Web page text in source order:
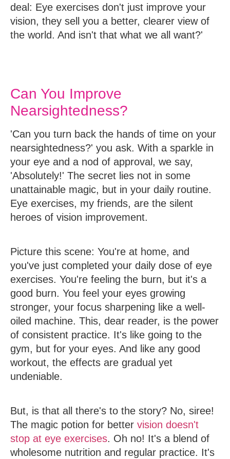
deal: Eye exercises don't just improve your
vision, they sell you a better, clearer view of
the world. And isn't that what we all want?'
Can You Improve
Nearsightedness?
'Can you turn back the hands of time on your
nearsightedness?' you ask. With a sparkle in
your eye and a nod of approval, we say,
'Absolutely!' The secret lies not in some
unattainable magic, but in your daily routine.
Eye exercises, my friends, are the silent
heroes of vision improvement.
Picture this scene: You're at home, and
you've just completed your daily dose of eye
exercises. You're feeling the burn, but it's a
good burn. You feel your eyes growing
stronger, your focus sharpening like a well-
oiled machine. This, dear reader, is the power
of consistent practice. It's like going to the
gym, but for your eyes. And like any good
workout, the effects are gradual yet
undeniable.
But, is that all there's to the story? No, siree!
The magic potion for better vision doesn't
stop at eye exercises. Oh no! It's a blend of
wholesome nutrition and regular practice. It's